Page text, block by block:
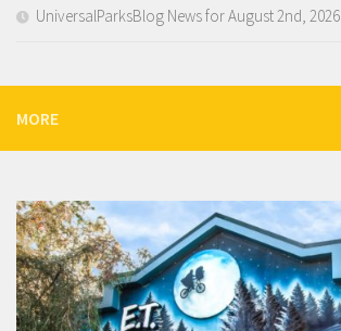
UniversalParksBlog News for August 2nd, 2026
MORE